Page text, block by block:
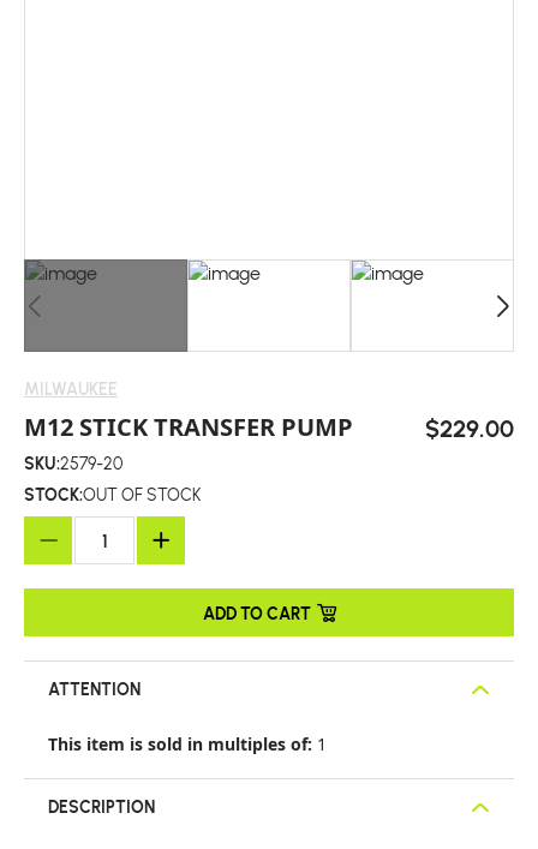
MILWAUKEE
M12 STICK TRANSFER PUMP $229.00
SKU:2579-20
STOCK:OUT OF STOCK
ADD TO CART
ATTENTION
This item is sold in multiples of: 1
DESCRIPTION